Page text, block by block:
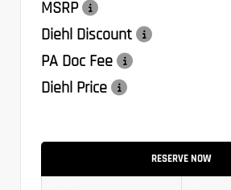
MSRP
Diehl Discount
PA Doc Fee
Diehl Price
RESERVE NOW